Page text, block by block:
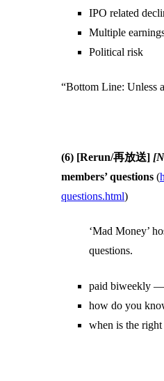
IPO related
Multiple
Political risk
“Bottom Line: Unless
(6) [Rerun/再放送]
members’ questions (
questions.html)
‘Mad Money’
questions.
paid biweekly —
how do you
when is the